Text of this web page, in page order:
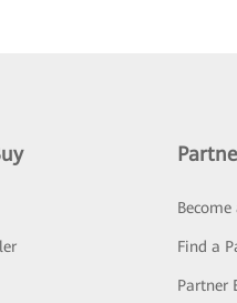
Find a
Partner